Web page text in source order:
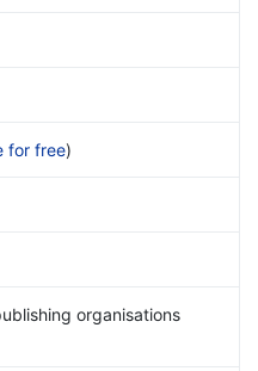
for free)
organisations